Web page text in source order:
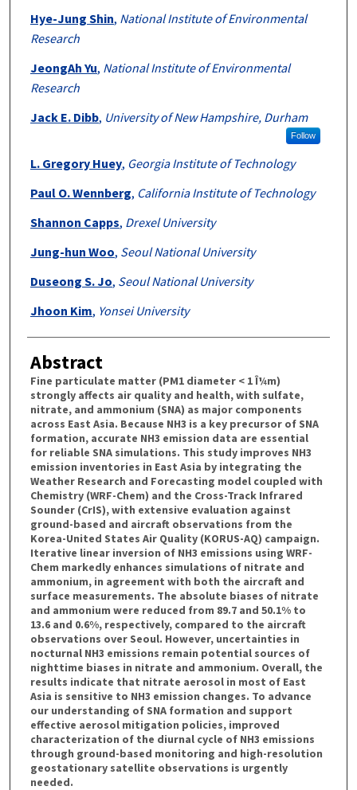
Hye-Jung Shin, National Institute of Environmental
Research
JeongAh Yu, National Institute of Environmental
Research
Jack E. Dibb, University of New Hampshire, Durham
Follow
L. Gregory Huey, Georgia Institute of Technology
Paul O. Wennberg, California Institute of Technology
Shannon Capps, Drexel University
Jung-hun Woo, Seoul National University
Duseong S. Jo, Seoul National University
Jhoon Kim, Yonsei University
Abstract
Fine particulate matter (PM1 diameter < 1 Î¼m)
strongly affects air quality and health, with sulfate,
nitrate, and ammonium (SNA) as major components
across East Asia. Because NH3 is a key precursor of SNA
formation, accurate NH3 emission data are essential
for reliable SNA simulations. This study improves NH3
emission inventories in East Asia by integrating the
Weather Research and Forecasting model coupled with
Chemistry (WRF-Chem) and the Cross-Track Infrared
Sounder (CrIS), with extensive evaluation against
ground-based and aircraft observations from the
Korea-United States Air Quality (KORUS-AQ) campaign.
Iterative linear inversion of NH3 emissions using WRF-
Chem markedly enhances simulations of nitrate and
ammonium, in agreement with both the aircraft and
surface measurements. The absolute biases of nitrate
and ammonium were reduced from 89.7 and 50.1% to
13.6 and 0.6%, respectively, compared to the aircraft
observations over Seoul. However, uncertainties in
nocturnal NH3 emissions remain potential sources of
nighttime biases in nitrate and ammonium. Overall, the
results indicate that nitrate aerosol in most of East
Asia is sensitive to NH3 emission changes. To advance
our understanding of SNA formation and support
effective aerosol mitigation policies, improved
characterization of the diurnal cycle of NH3 emissions
through ground-based monitoring and high-resolution
geostationary satellite observations is urgently
needed.